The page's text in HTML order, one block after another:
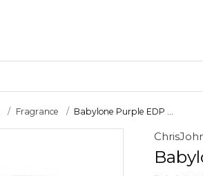
Fragrance Babylone Purple EDP ...